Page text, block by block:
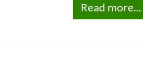
Read more...